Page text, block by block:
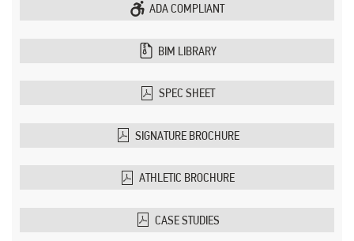
ADA COMPLIANT
BIM LIBRARY
SPEC SHEET
SIGNATURE BROCHURE
ATHLETIC BROCHURE
CASE STUDIES